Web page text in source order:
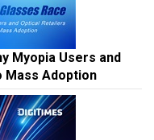
Myopia Users and
Mass Adoption